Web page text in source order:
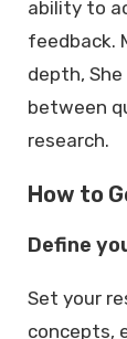
ability to
feedback.
depth,
between
research.
How to
Define
Set your
concepts,